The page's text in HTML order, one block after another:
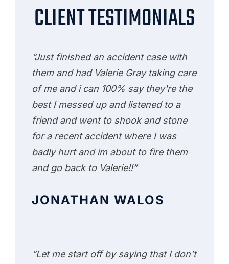
CLIENT TESTIMONIALS
“Just finished an accident case with
them and had Valerie Gray taking care
of me and i can 100% say they're the
best I messed up and listened to a
friend and went to shook and stone
for a recent accident where I was
badly hurt and im about to fire them
and go back to Valerie!!”
JONATHAN WALOS
“Let me start off by saying that I don’t